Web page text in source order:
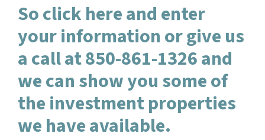
So click here and enter
your information or give us
a call at 850-861-1326 and
we can show you some of
the investment properties
we have available.